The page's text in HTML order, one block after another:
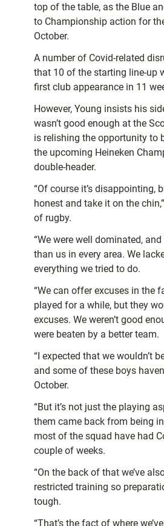
top of the table, as the Blue
to Championship action for
October.
A number of Covid-related
that 10 of the starting line-up
first club appearance in 11
However, Young insists his
wasn’t good enough at the
is relishing the opportunity to
the upcoming Heineken
double-header.
“Of course it’s disappointing,
honest and take it on the
of rugby.
“We were well dominated,
than us in every area. We
everything we tried to do.
“We can offer excuses in the
played for a while, but they
excuses. We weren’t good
were beaten by a better team.
“I expected that we wouldn’t
and some of these boys
October.
“But it’s not just the playing
them came back from being
most of the squad have had
couple of weeks.
“On the back of that we’ve
restricted training so
tough.
“That’s the fact of where